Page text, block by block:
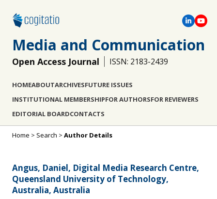
Media and Communication
Open Access Journal ISSN: 2183-2439
HOMEABOUTARCHIVESFUTURE ISSUES
INSTITUTIONAL MEMBERSHIPFOR AUTHORSFOR REVIEWERS
EDITORIAL BOARDCONTACTS
Home > Search > Author Details
Angus, Daniel, Digital Media Research Centre,
Queensland University of Technology,
Australia, Australia